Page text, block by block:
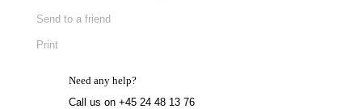
Send to a friend
Print
Need any help?
Call us on +45 24 48 13 76